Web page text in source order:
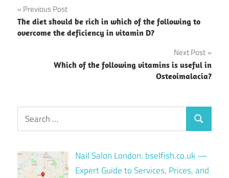
Post
navigation
Previous Post
The diet should be rich in which of the following to
overcome the deficiency in vitamin D?
Next Post
Which of the following vitamins is useful in
Osteoimalacia?
Search
for:
Search
Nail Salon London: bselfish.co.uk —
Expert Guide to Services, Prices, and